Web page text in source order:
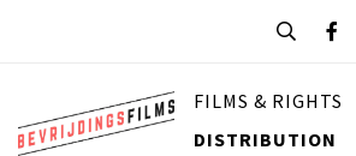
FILMS & RIGHTS
DISTRIBUTION